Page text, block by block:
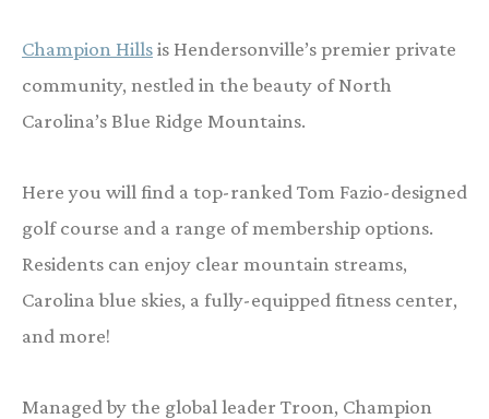
Champion Hillsis Hendersonville’s premier private
community, nestled in the beauty of North
Carolina’s Blue Ridge Mountains.
Here you will find a top-ranked Tom Fazio-designed
golf course and a range of membership options.
Residents can enjoy clear mountain streams,
Carolina blue skies, a fully-equipped fitness center,
and more!
Managed by the global leader Troon, Champion